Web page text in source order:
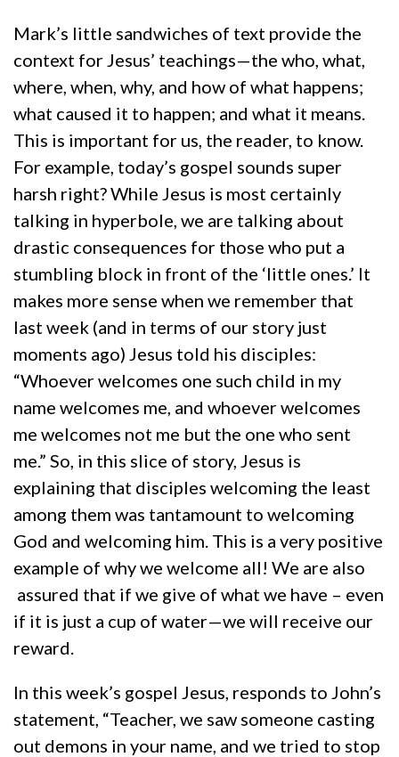
Mark’s little sandwiches of text provide the
context for Jesus’ teachings—the who, what,
where, when, why, and how of what happens;
what caused it to happen; and what it means.
This is important for us, the reader, to know.
For example, today’s gospel sounds super
harsh right? While Jesus is most certainly
talking in hyperbole, we are talking about
drastic consequences for those who put a
stumbling block in front of the ‘little ones.’ It
makes more sense when we remember that
last week (and in terms of our story just
moments ago) Jesus told his disciples:
“Whoever welcomes one such child in my
name welcomes me, and whoever welcomes
me welcomes not me but the one who sent
me.” So, in this slice of story, Jesus is
explaining that disciples welcoming the least
among them was tantamount to welcoming
God and welcoming him. This is a very positive
example of why we welcome all! We are also
assured that if we give of what we have – even
if it is just a cup of water—we will receive our
reward.
In this week’s gospel Jesus, responds to John’s
statement, “Teacher, we saw someone casting
out demons in your name, and we tried to stop